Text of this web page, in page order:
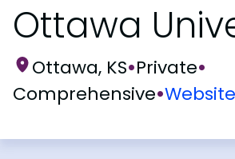
Ottawa
Ottawa, KS•Private•
Comprehensive•Website